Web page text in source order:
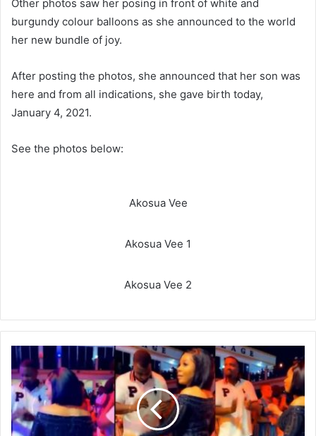
Other photos saw her posing in front of white and
burgundy colour balloons as she announced to the world
her new bundle of joy.
After posting the photos, she announced that her son was
here and from all indications, she gave birth today,
January 4, 2021.
See the photos below:
Akosua Vee
Akosua Vee 1
Akosua Vee 2